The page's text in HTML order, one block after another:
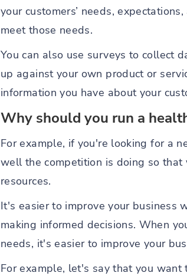
your customers’ needs,
meet those needs.
You can also use surveys to collect
up against your own product or
information you have about your
Why should you run a
For example, if you're looking for a
well the competition is doing so that
resources.
It's easier to improve your business
making informed decisions. When
needs, it's easier to improve your
For example, let's say that you